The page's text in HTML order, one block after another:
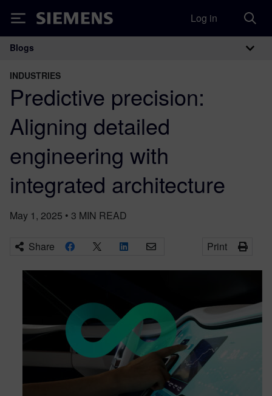
Siemens Log in
Main Navigation
Blogs
INDUSTRIES
Predictive precision:
Aligning detailed
engineering with
integrated architecture
May 1, 2025 • 3 MIN READ
Share Print